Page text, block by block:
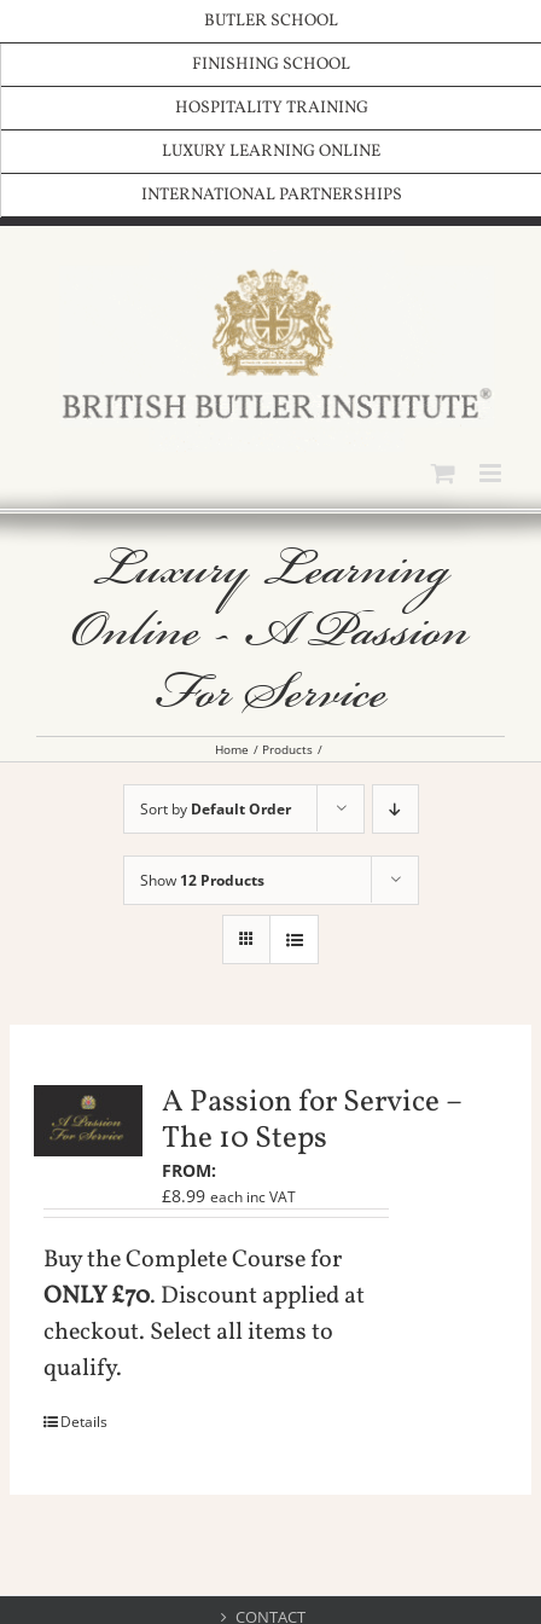
to
BUTLER SCHOOL
FINISHING SCHOOL
HOSPITALITY TRAINING
LUXURY LEARNING ONLINE
INTERNATIONAL PARTNERSHIPS
Luxury Learning
Online - A Passion
For Service
Home Products
Sort by Default Order
Show 12 Products
A Passion for Service –
The 10 Steps
£8.99 inc VAT
Buy the Complete Course for
ONLY £70. Discount applied at
checkout. Select all items to
qualify.
Details
CONTACT